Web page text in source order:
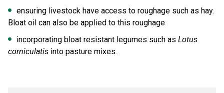
ensuring livestock have access to roughage such as hay.
Bloat oil can also be applied to this roughage
incorporating bloat resistant legumes such as Lotus
corniculatis into pasture mixes.